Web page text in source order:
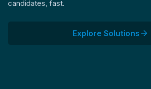
candidates, fast.
Explore Solutions